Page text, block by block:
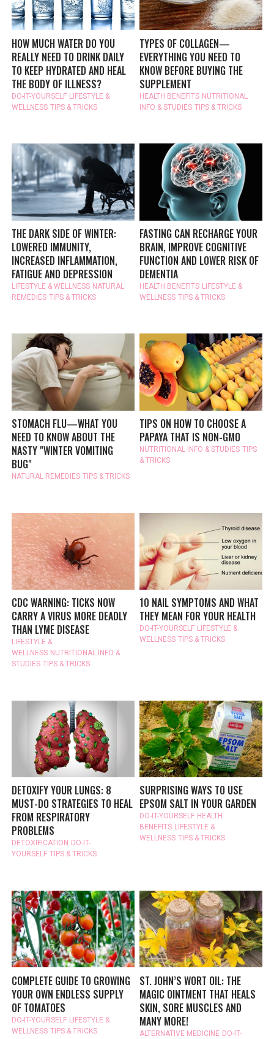
HOW MUCH WATER DO YOU
REALLY NEED TO DRINK DAILY
TO KEEP HYDRATED AND HEAL
THE BODY OF ILLNESS?
DO-IT-YOURSELF LIFESTYLE &
WELLNESS TIPS & TRICKS
TYPES OF COLLAGEN—
EVERYTHING YOU NEED TO
KNOW BEFORE BUYING THE
SUPPLEMENT
HEALTH BENEFITS NUTRITIONAL
INFO & STUDIES TIPS & TRICKS
THE DARK SIDE OF WINTER:
LOWERED IMMUNITY,
INCREASED INFLAMMATION,
FATIGUE AND DEPRESSION
LIFESTYLE & WELLNESS NATURAL
REMEDIES TIPS & TRICKS
FASTING CAN RECHARGE YOUR
BRAIN, IMPROVE COGNITIVE
FUNCTION AND LOWER RISK OF
DEMENTIA
HEALTH BENEFITS LIFESTYLE &
WELLNESS TIPS & TRICKS
STOMACH FLU—WHAT YOU
NEED TO KNOW ABOUT THE
NASTY "WINTER VOMITING
BUG"
NATURAL REMEDIES TIPS & TRICKS
TIPS ON HOW TO CHOOSE A
PAPAYA THAT IS NON-GMO
NUTRITIONAL INFO & STUDIES TIPS
& TRICKS
CDC WARNING: TICKS NOW
CARRY A VIRUS MORE DEADLY
THAN LYME DISEASE
LIFESTYLE &
WELLNESS NUTRITIONAL INFO &
STUDIES TIPS & TRICKS
10 NAIL SYMPTOMS AND WHAT
THEY MEAN FOR YOUR HEALTH
DO-IT-YOURSELF LIFESTYLE &
WELLNESS TIPS & TRICKS
DETOXIFY YOUR LUNGS: 8
MUST-DO STRATEGIES TO HEAL
FROM RESPIRATORY
PROBLEMS
DETOXIFICATION DO-IT-
YOURSELF TIPS & TRICKS
SURPRISING WAYS TO USE
EPSOM SALT IN YOUR GARDEN
DO-IT-YOURSELF HEALTH
BENEFITS LIFESTYLE &
WELLNESS TIPS & TRICKS
COMPLETE GUIDE TO GROWING
YOUR OWN ENDLESS SUPPLY
OF TOMATOES
DO-IT-YOURSELF LIFESTYLE &
WELLNESS TIPS & TRICKS
ST. JOHN’S WORT OIL: THE
MAGIC OINTMENT THAT HEALS
SKIN, SORE MUSCLES AND
MANY MORE!
ALTERNATIVE MEDICINE DO-IT-